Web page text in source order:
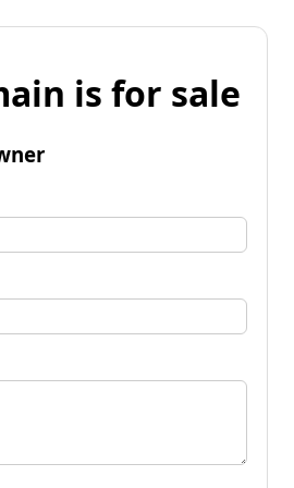
is for sale